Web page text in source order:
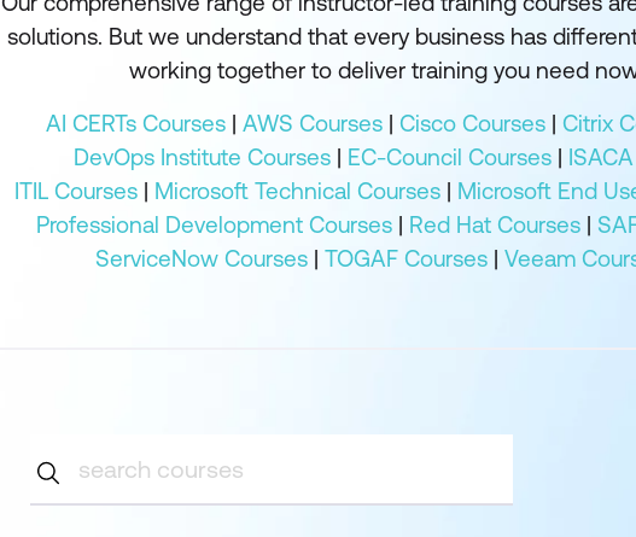
solutions. But we understand that every business has
working together to deliver training you need
AI CERTs Courses | AWS Courses | Cisco Courses | Citrix
DevOps Institute Courses| EC-Council Courses|
ITIL Courses| Microsoft Technical Courses| Microsoft End
Professional Development Courses | Red Hat Courses |
ServiceNow Courses| TOGAF Courses| Veeam